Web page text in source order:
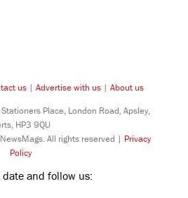
us | Advertise with us | About us
Place, London Road, Apsley,
HP3 9QU
All rights reserved | Privacy
Policy
and follow us: